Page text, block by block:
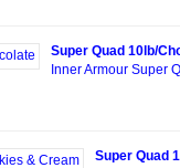
Super Quad 10lb/
Inner Armour Super
Super Quad